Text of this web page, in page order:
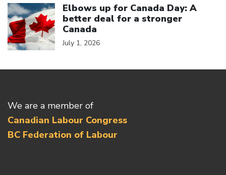
Elbows up for Canada Day: A
better deal for a stronger
Canada
July 1, 2026
We are a member of
Canadian Labour Congress
BC Federation of Labour